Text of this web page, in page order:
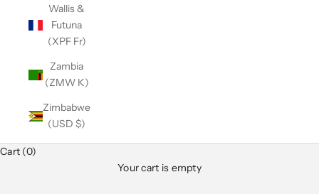
Wallis &
Futuna
(XPF Fr)
Zambia
(ZMW K)
Zimbabwe
(USD $)
Cart (0)
Your cart is empty